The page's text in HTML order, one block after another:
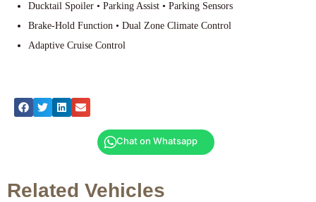
Ducktail Spoiler • Parking Assist • Parking Sensors
Brake-Hold Function • Dual Zone Climate Control
Adaptive Cruise Control
Chat on Whatsapp
Related Vehicles